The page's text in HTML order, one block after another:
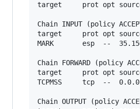
target     prot opt
Chain INPUT (policy
target     prot opt
MARK       esp  --
Chain FORWARD (policy
target     prot opt
TCPMSS     tcp  --
Chain OUTPUT (policy